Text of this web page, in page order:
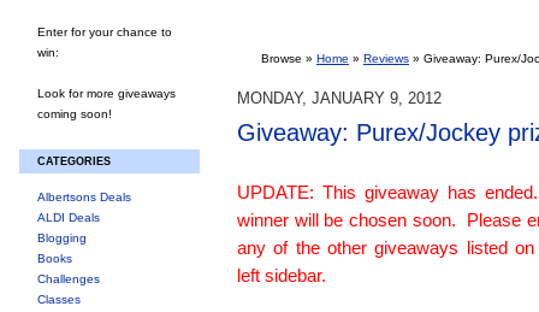
Enter for your chance to
win:
Look for more giveaways
coming soon!
CATEGORIES
Albertsons Deals
ALDI Deals
Blogging
Books
Challenges
Classes
Browse » Home » Reviews » Giveaway: Purex/
MONDAY, JANUARY 9, 2012
Giveaway: Purex/Jockey
UPDATE: This giveaway has
winner will be chosen soon. Please
any of the other giveaways listed on
left sidebar.